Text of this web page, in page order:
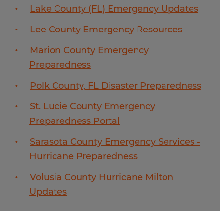
Lake County (FL) Emergency Updates
Lee County Emergency Resources
Marion County Emergency
Preparedness
Polk County, FL Disaster Preparedness
St. Lucie County Emergency
Preparedness Portal
Sarasota County Emergency Services -
Hurricane Preparedness
Volusia County Hurricane Milton
Updates